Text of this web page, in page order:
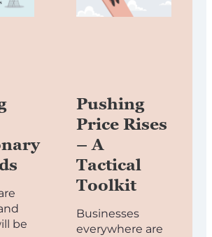
be
Pushing
Price Rises
– A
Tactical
Toolkit
Businesses
everywhere are